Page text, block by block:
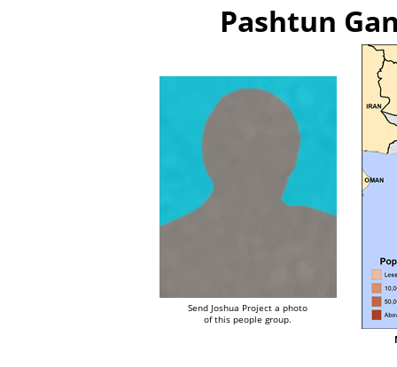
Pashtun
Send Joshua Project a photo
of this people group.